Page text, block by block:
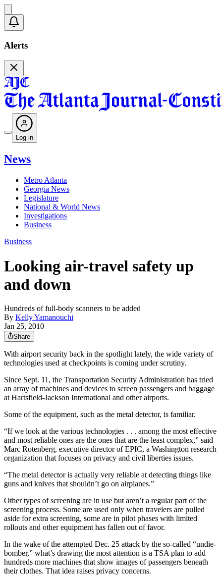
Alerts
Log in
News
Metro Atlanta
Georgia News
Legislature
National & World News
Investigations
Business
Business
Looking air-travel safety up
and down
Hundreds of full-body scanners to be added
By Kelly Yamanouchi
Jan 25, 2010
Share
With airport security back in the spotlight lately, the wide variety of
technologies used at checkpoints is coming under scrutiny.
Since Sept. 11, the Transportation Security Administration has tried
an array of machines and devices to screen passengers and baggage
at Hartsfield-Jackson International and other airports.
Some of the equipment, such as the metal detector, is familiar.
“If we look at the various technologies . . . among the most effective
and most reliable ones are the ones that are the least complex,” said
Marc Rotenberg, executive director of EPIC, a Washington research
organization that focuses on privacy and civil liberties issues.
“The metal detector is actually very reliable at detecting things like
guns and knives that shouldn’t go on airplanes.”
Other types of screening are in use but aren’t a regular part of the
screening process. Some are used only when travelers are pulled
aside for extra screening, some are in pilot phases with limited
rollouts and other equipment has fallen out of favor.
In the wake of the attempted Dec. 25 attack by the so-called “undie-
bomber,” what’s drawing the most attention is a TSA plan to add
hundreds more machines that show images of passengers beneath
their clothes. That idea raises privacy concerns.